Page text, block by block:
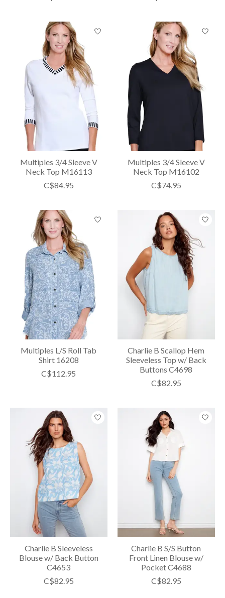
Multiples 3/4 Sleeve V
Neck Top M16113
C$84.95
Multiples 3/4 Sleeve V
Neck Top M16102
C$74.95
Multiples L/S Roll Tab
Shirt 16208
C$112.95
Charlie B Scallop Hem
Sleeveless Top w/ Back
Buttons C4698
C$82.95
Charlie B Sleeveless
Blouse w/ Back Button
C4653
C$82.95
Charlie B S/S Button
Front Linen Blouse w/
Pocket C4688
C$82.95